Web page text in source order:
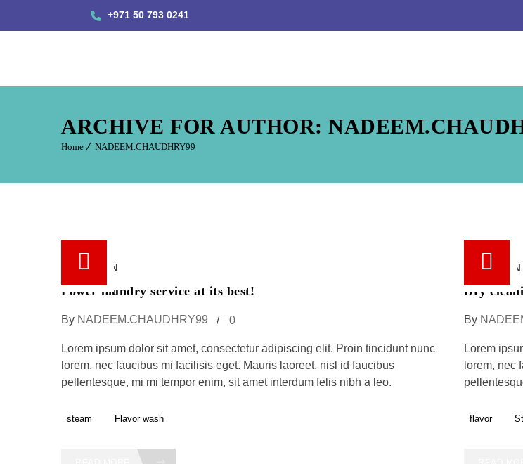
+971 50 793 0241
ARCHIVE FOR AUTHOR:
Home NADEEM.CHAUDHRY99
18 / JUN
Power laundry service at its best!
By NADEEM.CHAUDHRY99 0
Lorem ipsum dolor sit amet, consectetur adipiscing elit. Proin tincidunt nunc
lorem, nec faucibus mi facilisis eget. Mauris laoreet, nisl id faucibus
pellentesque, mi mi tempor enim, sit amet interdum felis nibh a leo.
steam Flavor wash
18 / JUN
Dry
By
Lorem
lorem, nec
flavor